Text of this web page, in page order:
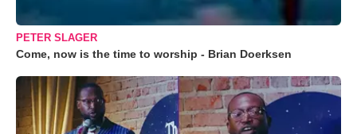
PETER SLAGER
Come, now is the time to worship - Brian Doerksen